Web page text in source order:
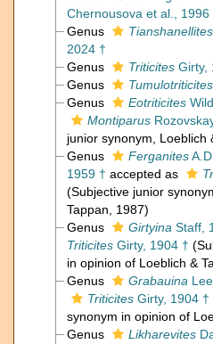
Chernousova et al., 1996
Genus
Tianshanellites
2024 †
Genus
TriticitesGirty,
Genus
Tumulotriticites
Genus
Eotriticites
Montiparus
junior synonym, Loeblich
Genus
Ferganites
1959 † accepted as
(Subjective junior
Tappan, 1987)
Genus
Girtyina Staff,
TriticitesGirty, 1904 †
in opinion of Loeblich &
Genus
Grabauina
TriticitesGirty, 1904 †
synonym in opinion of
Genus
Likharevites